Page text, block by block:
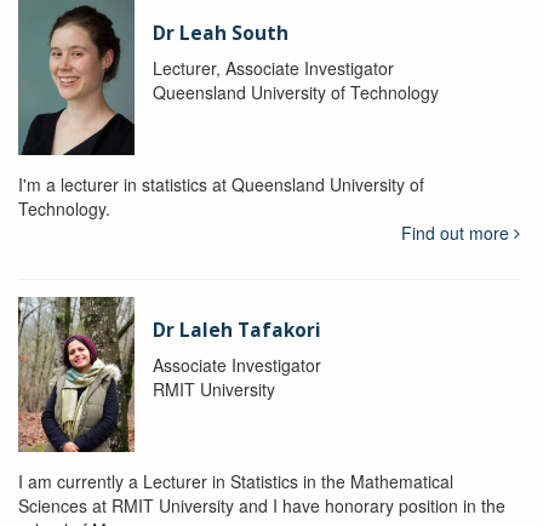
Dr Leah South
Lecturer, Associate Investigator
Queensland University of Technology
I'm a lecturer in statistics at Queensland University of
Technology.
Find out more
Dr Laleh Tafakori
Associate Investigator
RMIT University
I am currently a Lecturer in Statistics in the Mathematical
Sciences at RMIT University and I have honorary position in the